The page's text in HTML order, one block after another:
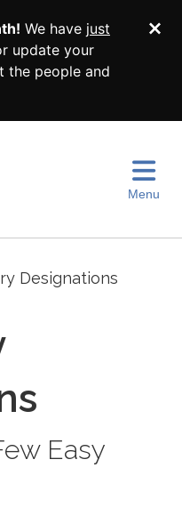
We have just
update your
the people and
Menu
Designations
Easy